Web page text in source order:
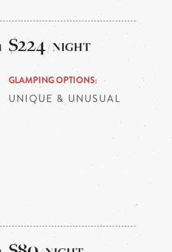
$224/ NIGHT
GLAMPING OPTIONS
UNIQUE & UNUSUAL